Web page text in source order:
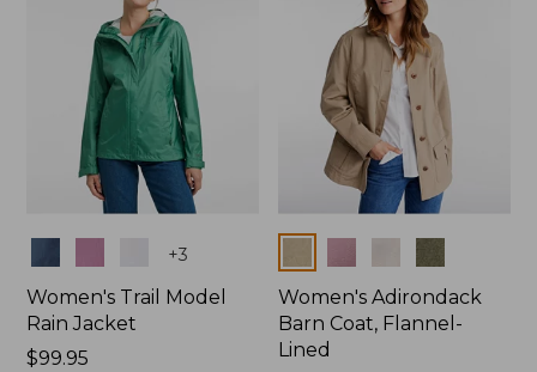
+3
Women's Trail Model
Rain Jacket
Price:
$99.95
Women's Adirondack
Barn Coat, Flannel-
Lined